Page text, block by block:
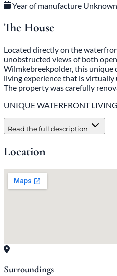
Year of manufacture Unknown
The House
Located directly on the
unobstructed views of both
Wilmkebreekpolder, this unique
living experience that is
The property was carefully
UNIQUE WATERFRONT
Read the full description
Location
Surroundings